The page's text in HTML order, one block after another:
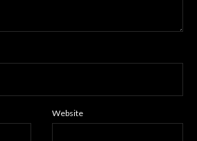
Website